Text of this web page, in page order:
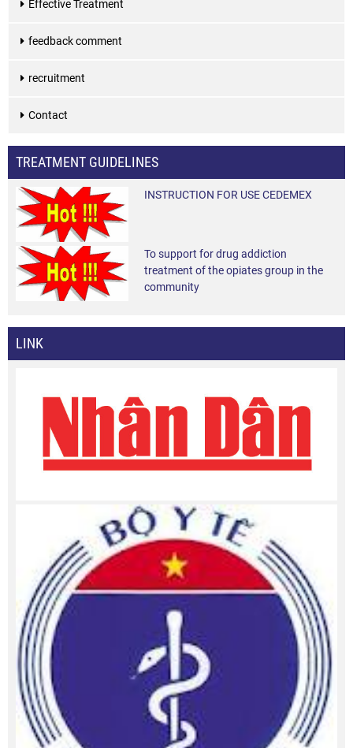
Effective Treatment
feedback comment
recruitment
Contact
TREATMENT GUIDELINES
INSTRUCTION FOR USE CEDEMEX
To support for drug addiction
treatment of the opiates group in the
community
LINK